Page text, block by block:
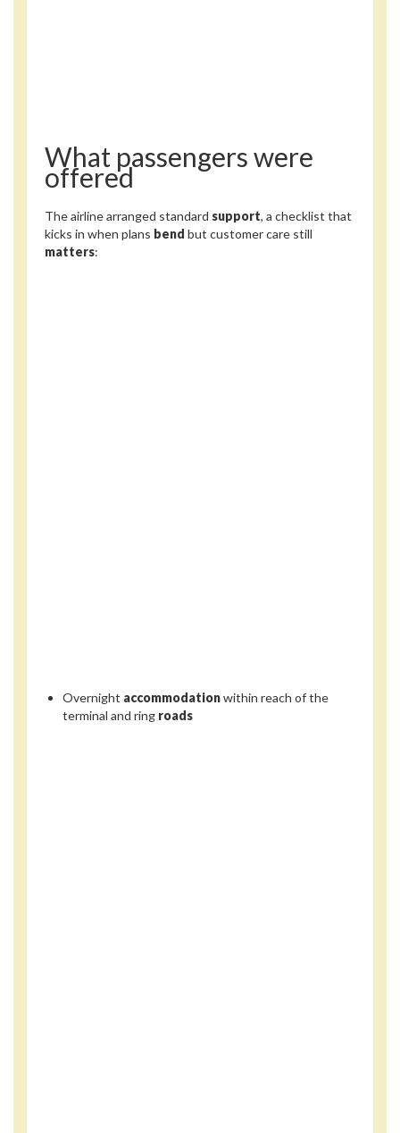
What passengers were
offered
The airline arranged standard support, a checklist that
kicks in when plans bend but customer care still
matters:
Overnight accommodationwithin reach of the
terminal and ring roads